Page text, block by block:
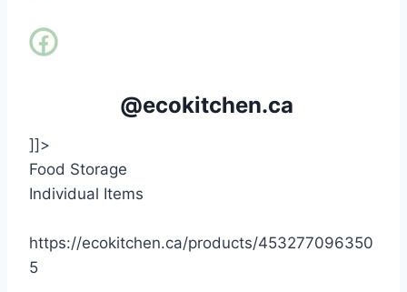
@ecokitchen.ca
]]>
Food Storage
Individual Items
https://ecokitchen.ca/products/453277096350
5